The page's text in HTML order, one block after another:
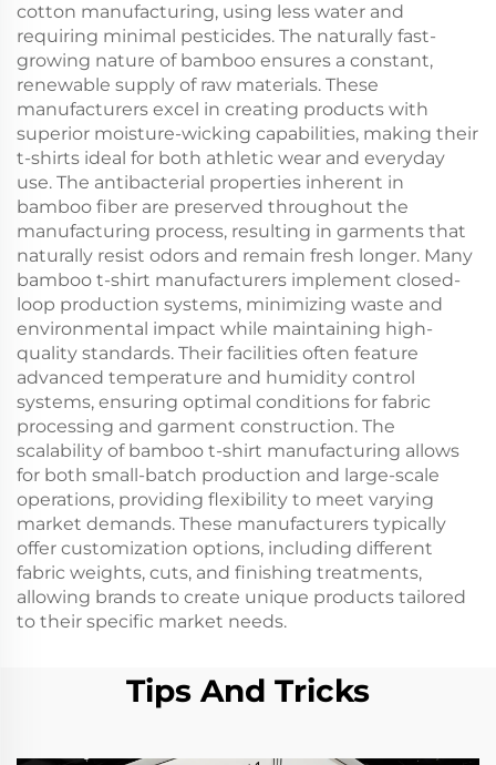
cotton manufacturing, using less water and
requiring minimal pesticides. The naturally fast-
growing nature of bamboo ensures a constant,
renewable supply of raw materials. These
manufacturers excel in creating products with
superior moisture-wicking capabilities, making their
t-shirts ideal for both athletic wear and everyday
use. The antibacterial properties inherent in
bamboo fiber are preserved throughout the
manufacturing process, resulting in garments that
naturally resist odors and remain fresh longer. Many
bamboo t-shirt manufacturers implement closed-
loop production systems, minimizing waste and
environmental impact while maintaining high-
quality standards. Their facilities often feature
advanced temperature and humidity control
systems, ensuring optimal conditions for fabric
processing and garment construction. The
scalability of bamboo t-shirt manufacturing allows
for both small-batch production and large-scale
operations, providing flexibility to meet varying
market demands. These manufacturers typically
offer customization options, including different
fabric weights, cuts, and finishing treatments,
allowing brands to create unique products tailored
to their specific market needs.
Tips And Tricks